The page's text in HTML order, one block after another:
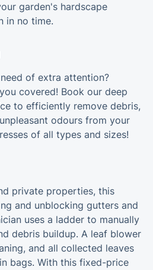
garden's hardscape
in no time.
of extra attention?
covered! Book our deep
to efficiently remove debris,
odours from your
of all types and sizes!
private properties, this
and unblocking gutters and
uses a ladder to manually
debris buildup. A leaf blower
and all collected leaves
bags. With this fixed-price